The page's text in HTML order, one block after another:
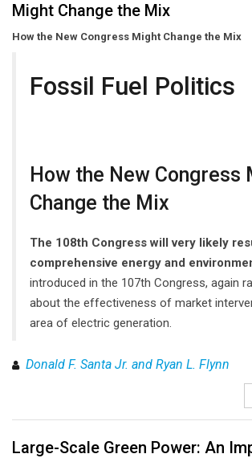
Might Change the Mix
How the New Congress Might Change the Mix
Fossil Fuel Politics
How the New Congress
Change the Mix
The 108th Congress will very likely
comprehensive energy and
introduced in the 107th Congress, again
about the effectiveness of market
area of electric generation.
Donald F. Santa Jr. and Ryan L. Flynn
Large-Scale Green Power: An